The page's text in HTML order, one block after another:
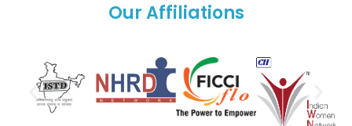
Our Affiliations